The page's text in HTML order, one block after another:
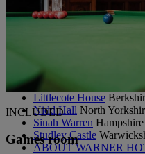
Cricket St. Thomas
Littlecote House
Nidd Hall North
Sinah Warren Hampshire
Studley Castle
ABOUT WARNER
INCLUDED
Games room